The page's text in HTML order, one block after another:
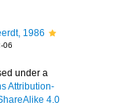
1986
06
under a
Attribution-
4.0